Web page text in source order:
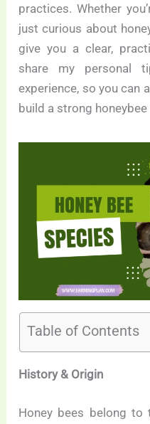
practices. Whether
just curious about
give you a clear,
share my personal
experience, so you can
build a strong honeybee
Table of Contents
History & Origin
Honey bees belong to